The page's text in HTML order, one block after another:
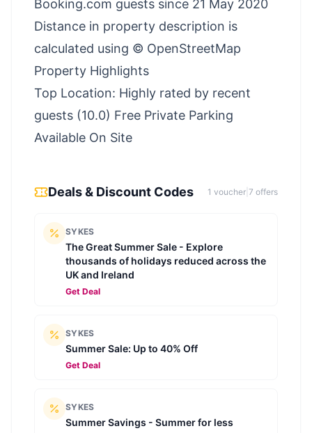
Booking.com guests since 21 May 2020
Distance in property description is
calculated using © OpenStreetMap
Property Highlights
Top Location: Highly rated by recent
guests (10.0) Free Private Parking
Available On Site
Deals & Discount Codes 1 voucher 7 offers
SYKES
The Great Summer Sale - Explore
thousands of holidays reduced across the
UK and Ireland
Get Deal
SYKES
Summer Sale: Up to 40% Off
Get Deal
SYKES
Summer Savings - Summer for less